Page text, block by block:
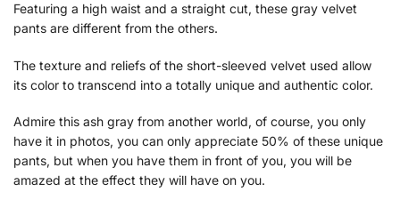
Featuring a high waist and a straight cut, these gray velvet
pants are different from the others.
The texture and reliefs of the short-sleeved velvet used allow
its color to transcend into a totally unique and authentic color.
Admire this ash gray from another world, of course, you only
have it in photos, you can only appreciate 50% of these unique
pants, but when you have them in front of you, you will be
amazed at the effect they will have on you.